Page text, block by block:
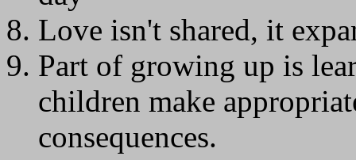
Love isn't shared, it
Part of growing up is
children make
consequences.